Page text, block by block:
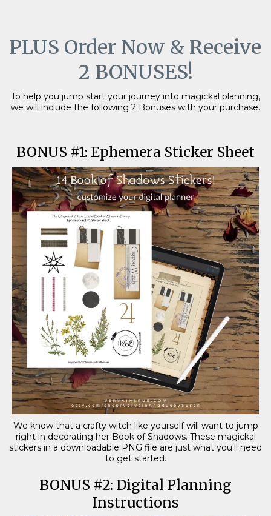
PLUS Order Now & Receive
2 BONUSES!
To help you jump start your journey into magickal planning,
we will include the following 2 Bonuses with your purchase.
BONUS #1: Ephemera Sticker Sheet
We know that a crafty witch like yourself will want to jump
right in decorating her Book of Shadows. These magickal
stickers in a downloadable PNG file are just what you'll need
to get started.
BONUS #2: Digital Planning
Instructions